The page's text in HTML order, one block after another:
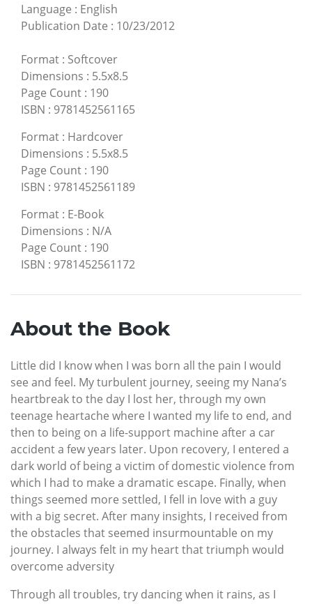
Language : English
Publication Date : 10/23/2012
Format : Softcover
Dimensions : 5.5x8.5
Page Count : 190
ISBN : 9781452561165
Format : Hardcover
Dimensions : 5.5x8.5
Page Count : 190
ISBN : 9781452561189
Format : E-Book
Dimensions : N/A
Page Count : 190
ISBN : 9781452561172
About the Book
Little did I know when I was born all the pain I would
see and feel. My turbulent journey, seeing my Nana’s
heartbreak to the day I lost her, through my own
teenage heartache where I wanted my life to end, and
then to being on a life-support machine after a car
accident a few years later. Upon recovery, I entered a
dark world of being a victim of domestic violence from
which I had to make a dramatic escape. Finally, when
things seemed more settled, I fell in love with a guy
with a big secret. After many insights, I received from
the obstacles that seemed insurmountable on my
journey. I always felt in my heart that triumph would
overcome adversity
Through all troubles, try dancing when it rains, as I